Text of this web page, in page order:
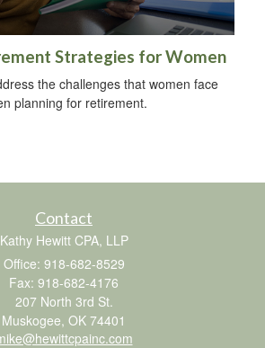
Strategies for Women
the challenges that women face
planning for retirement.
Contact
Kathy Hewitt CPA, LLP
Office: 918-682-8529
Fax: 918-682-4176
207 North 3rd St.
Muskogee, OK 74401